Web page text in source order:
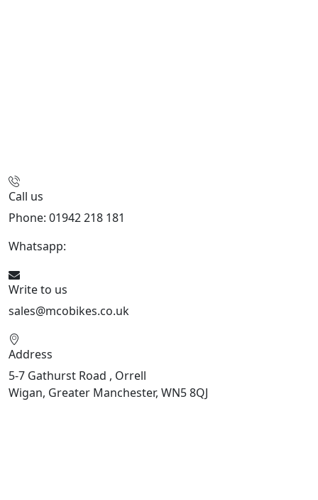
Call us
Phone: 01942 218 181
Whatsapp:
Write to us
sales@mcobikes.co.uk
Address
5-7 Gathurst Road , Orrell
Wigan, Greater Manchester, WN5 8QJ